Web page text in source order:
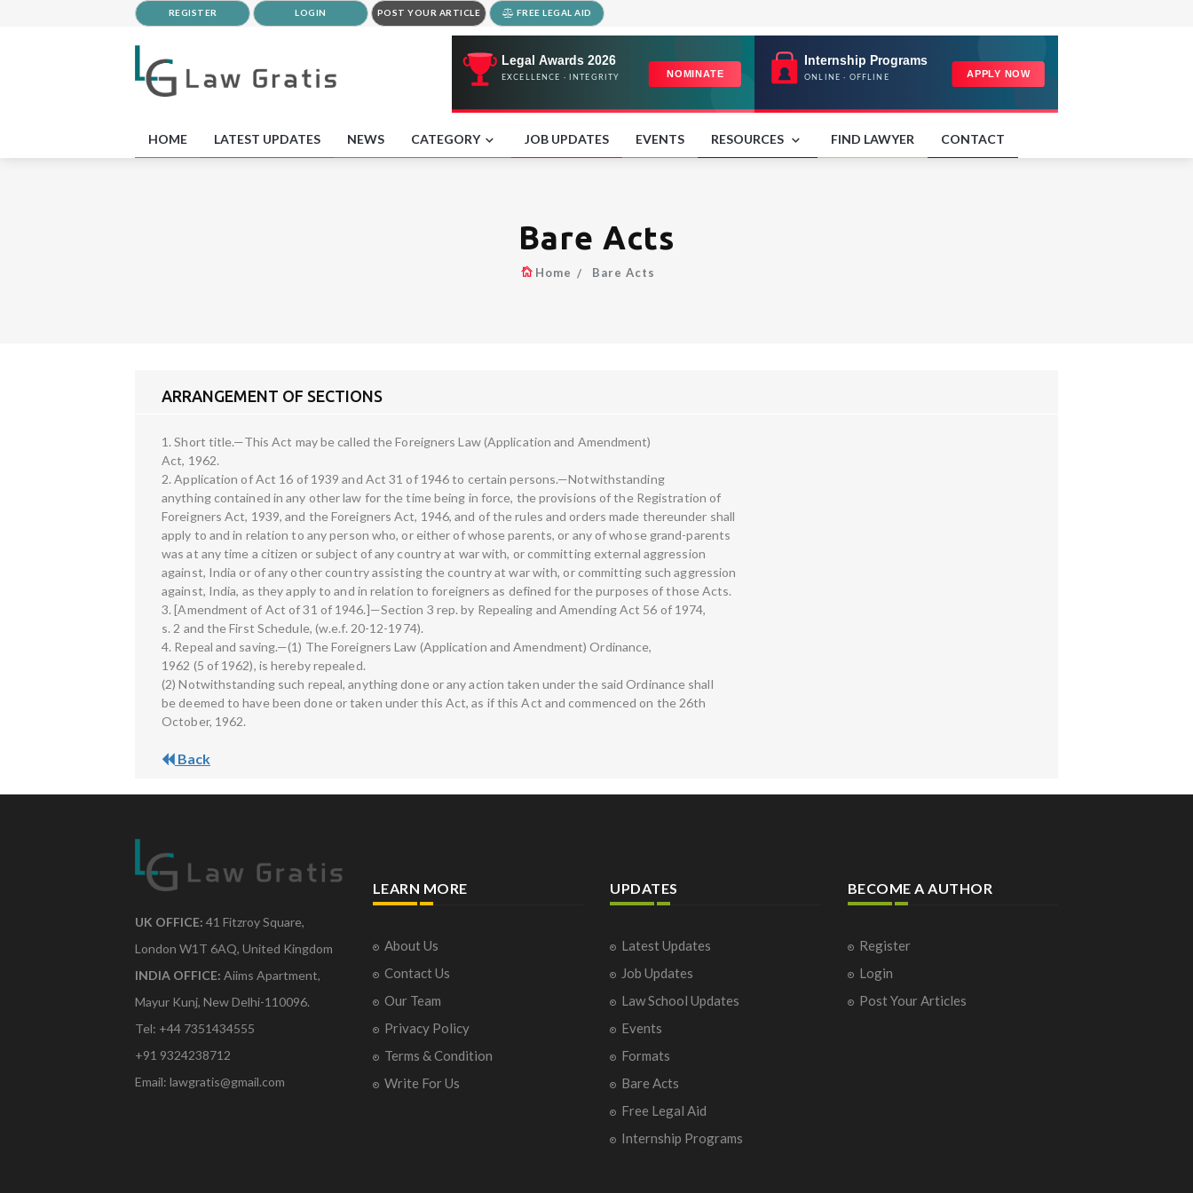
REGISTER LOGIN POST YOUR ARTICLE FREE LEGAL AID
HOME LATEST UPDATES NEWS CATEGORY JOB UPDATES EVENTS RESOURCES FIND LAWYER CONTACT
Bare Acts
Home Bare Acts
ARRANGEMENT OF SECTIONS
1. Short title.—This Act may be called the Foreigners Law (Application and Amendment)
Act, 1962.
2. Application of Act 16 of 1939 and Act 31 of 1946 to certain persons.—Notwithstanding
anything contained in any other law for the time being in force, the provisions of the Registration of
Foreigners Act, 1939, and the Foreigners Act, 1946, and of the rules and orders made thereunder shall
apply to and in relation to any person who, or either of whose parents, or any of whose grand-parents
was at any time a citizen or subject of any country at war with, or committing external aggression
against, India or of any other country assisting the country at war with, or committing such aggression
against, India, as they apply to and in relation to foreigners as defined for the purposes of those Acts.
3. [Amendment of Act of 31 of 1946.]—Section 3 rep. by Repealing and Amending Act 56 of 1974,
s. 2 and the First Schedule, (w.e.f. 20-12-1974).
4. Repeal and saving.—(1) The Foreigners Law (Application and Amendment) Ordinance,
1962 (5 of 1962), is hereby repealed.
(2) Notwithstanding such repeal, anything done or any action taken under the said Ordinance shall
be deemed to have been done or taken under this Act, as if this Act and commenced on the 26th
October, 1962.
Back
UK OFFICE: 41 Fitzroy Square,
London W1T 6AQ, United Kingdom
INDIA OFFICE: Aiims Apartment,
Mayur Kunj, New Delhi-110096.
Tel: +44 7351434555
+91 9324238712
Email: lawgratis@gmail.com
LEARN MORE
About Us
Contact Us
Our Team
Privacy Policy
Terms & Condition
Write For Us
UPDATES
Latest Updates
Job Updates
Law School Updates
Events
Formats
Bare Acts
Free Legal Aid
Internship Programs
BECOME A AUTHOR
Register
Login
Post Your Articles